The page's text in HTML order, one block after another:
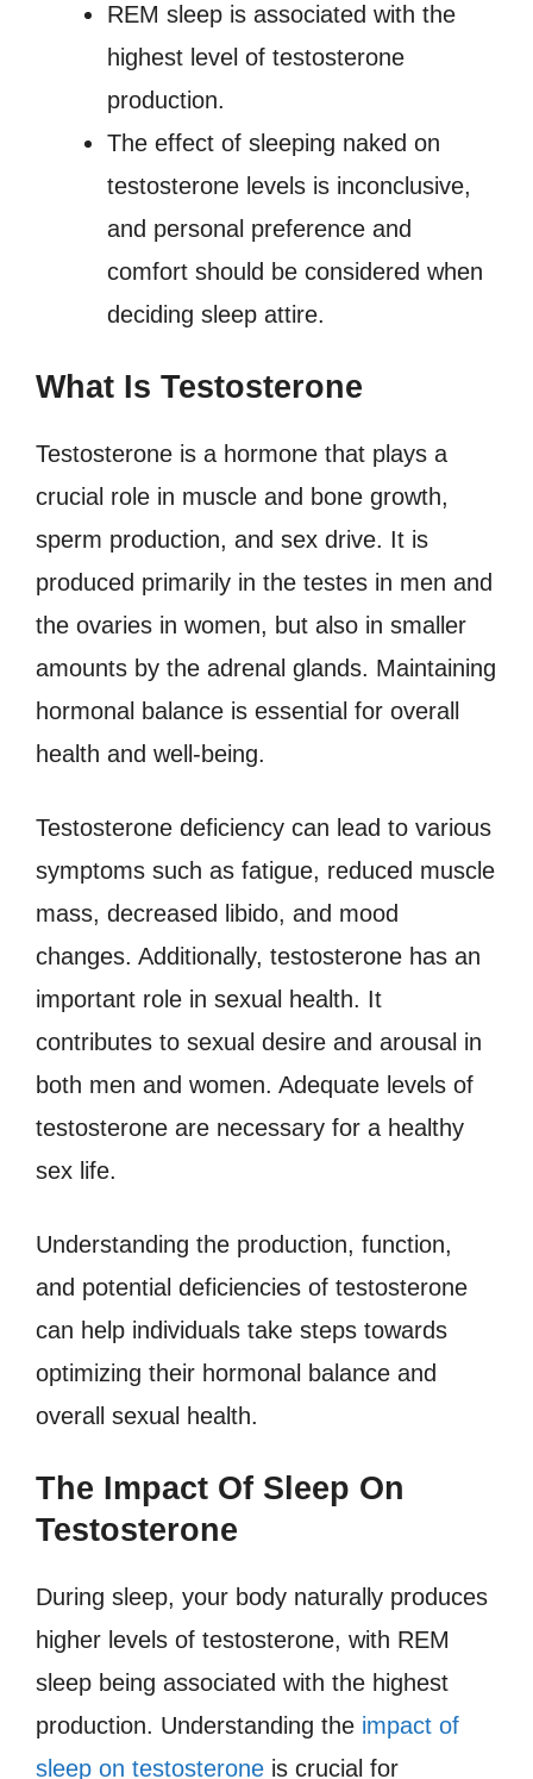
REM sleep is associated with the
highest level of testosterone
production.
The effect of sleeping naked on
testosterone levels is inconclusive,
and personal preference and
comfort should be considered when
deciding sleep attire.
What Is Testosterone
Testosterone is a hormone that plays a
crucial role in muscle and bone growth,
sperm production, and sex drive. It is
produced primarily in the testes in men and
the ovaries in women, but also in smaller
amounts by the adrenal glands. Maintaining
hormonal balance is essential for overall
health and well-being.
Testosterone deficiency can lead to various
symptoms such as fatigue, reduced muscle
mass, decreased libido, and mood
changes. Additionally, testosterone has an
important role in sexual health. It
contributes to sexual desire and arousal in
both men and women. Adequate levels of
testosterone are necessary for a healthy
sex life.
Understanding the production, function,
and potential deficiencies of testosterone
can help individuals take steps towards
optimizing their hormonal balance and
overall sexual health.
The Impact Of Sleep On
Testosterone
During sleep, your body naturally produces
higher levels of testosterone, with REM
sleep being associated with the highest
production. Understanding the impact of
sleep on testosterone is crucial for